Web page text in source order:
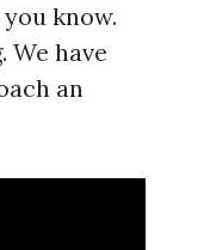
know.
have
an